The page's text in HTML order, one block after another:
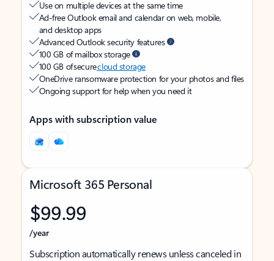
Use on multiple devices at the same time
Ad-free Outlook email and calendar on web, mobile,
and desktop apps
Advanced Outlook security features
100 GB of mailbox storage
100 GB of securecloud storage
OneDrive ransomware protection for your photos and files
Ongoing support for help when you need it
Apps with subscription value
Microsoft 365 Personal
$99.99
/year
Subscription automatically renews unless canceled in